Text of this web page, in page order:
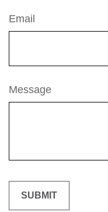
Email
Message